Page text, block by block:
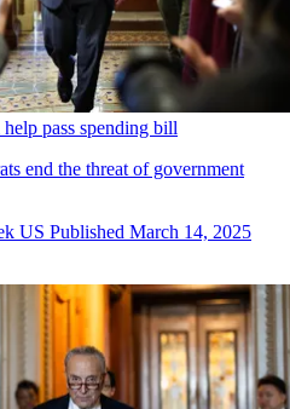
pass spending bill
end the threat of government
US Published March 14, 2025